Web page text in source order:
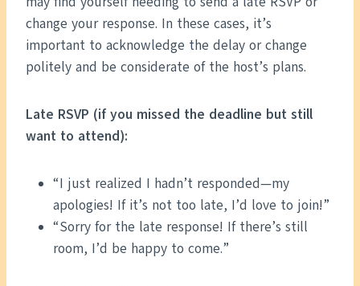
change your response. In these cases, it’s
important to acknowledge the delay or change
politely and be considerate of the host’s plans.
Late RSVP (if you missed the deadline but still
want to attend):
“I just realized I hadn’t responded—my
apologies! If it’s not too late, I’d love to join!”
“Sorry for the late response! If there’s still
room, I’d be happy to come.”